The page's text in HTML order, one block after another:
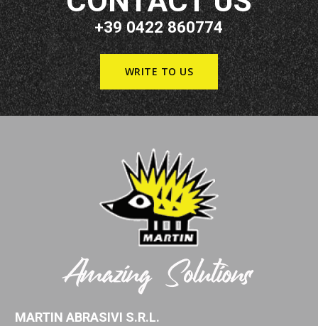
+39 0422 860774
WRITE TO US
MARTIN ABRASIVI S.R.L.